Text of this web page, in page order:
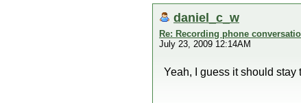
daniel_c_w
Re: Recording phone
July 23, 2009 12:14AM
Yeah, I guess it should stay